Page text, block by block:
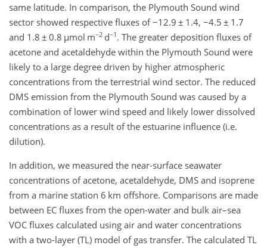
same latitude. In comparison, the Plymouth Sound wind
sector showed respective fluxes of−12.9 ± 1.4, −4.5 ± 1.7
and 1.8 ± 0.8 µmol m−2 d−1 . The greater deposition fluxes of
acetone and acetaldehyde within the Plymouth Sound were
likely to a large degree driven by higher atmospheric
concentrations from the terrestrial wind sector. The reduced
DMS emission from the Plymouth Sound was caused by a
combination of lower wind speed and likely lower dissolved
concentrations as a result of the estuarine influence (i.e.
dilution).
In addition, we measured the near-surface seawater
concentrations of acetone, acetaldehyde, DMS and isoprene
from a marine station 6 km offshore. Comparisons are made
between EC fluxes from the open-water and bulk air–sea
VOC fluxes calculated using air and water concentrations
with a two-layer (TL) model of gas transfer. The calculated TL